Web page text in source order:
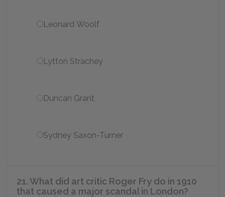
Leonard Woolf
Lytton Strachey
Duncan Grant
Sydney Saxon-Turner
21. What did art critic Roger Fry do in 1910
that caused a major scandal in London?